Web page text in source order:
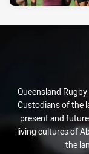
Queensland
Custodians of the
present and
living cultures of
the